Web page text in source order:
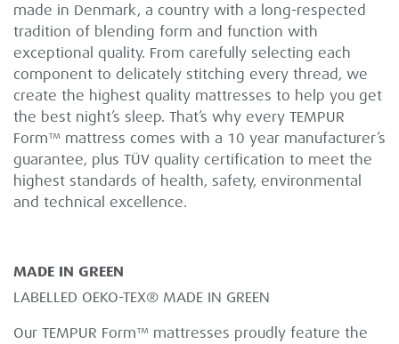
made in Denmark, a country with a long-respected
tradition of blending form and function with
exceptional quality. From carefully selecting each
component to delicately stitching every thread, we
create the highest quality mattresses to help you get
the best night’s sleep. That’s why every TEMPUR
Form™ mattress comes with a 10 year manufacturer’s
guarantee, plus TÜV quality certification to meet the
highest standards of health, safety, environmental
and technical excellence.
MADE IN GREEN
LABELLED OEKO-TEX® MADE IN GREEN
Our TEMPUR Form™ mattresses proudly feature the